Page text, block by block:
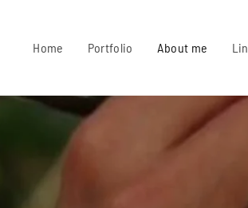
Home Portfolio About me